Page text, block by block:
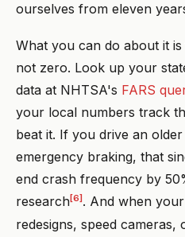
ourselves from eleven
What you can do about it
not zero. Look up your
data at NHTSA's FARS
your local numbers track
beat it. If you drive an
emergency braking, that
end crash frequency by
research[6] . And when
redesigns, speed cameras,